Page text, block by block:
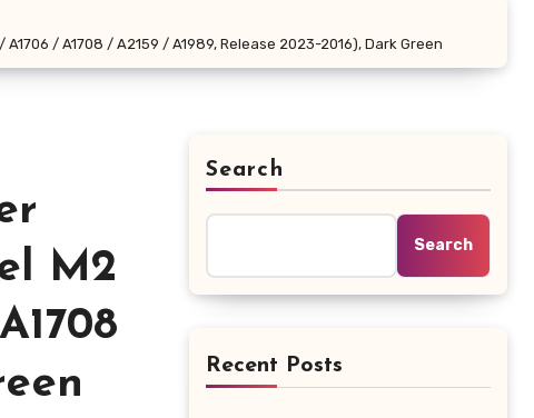
/ A1708 / A2159 / A1989, Release 2023-2016), Dark Green
M2
Search
Search
Recent Posts